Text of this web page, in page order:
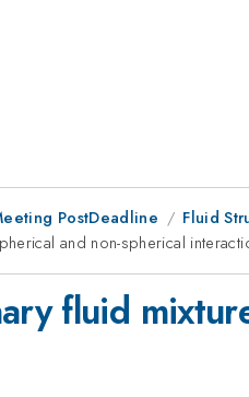
PostDeadline
Fluid
and non-spherical
fluid